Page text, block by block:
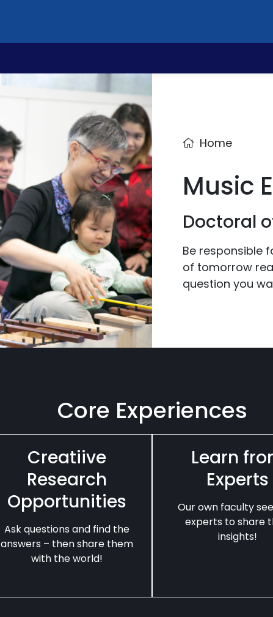
Home
Music
Doctoral
Be responsible
of tomorrow
question you
Core Experiences
Creatiive
Research
Opportunities
Ask questions and find the
answers – then share them
with the world!
Learn
Experts
Our own faculty
experts to share
insights!